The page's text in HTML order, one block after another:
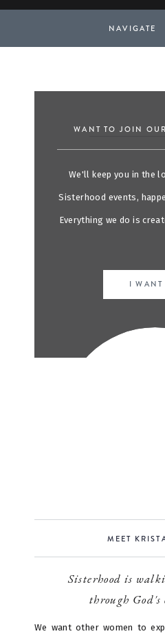
NAVIGATE
WANT TO JOIN
We'll keep you in the
Sisterhood events,
Everything we do is
I
Sisterhood is
through God's
MEET
We want other women to